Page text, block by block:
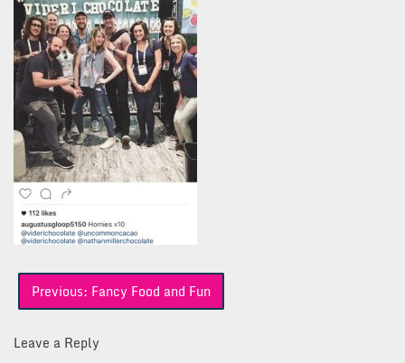
Post
navigation
Previous: Fancy Food and Fun
Leave a Reply